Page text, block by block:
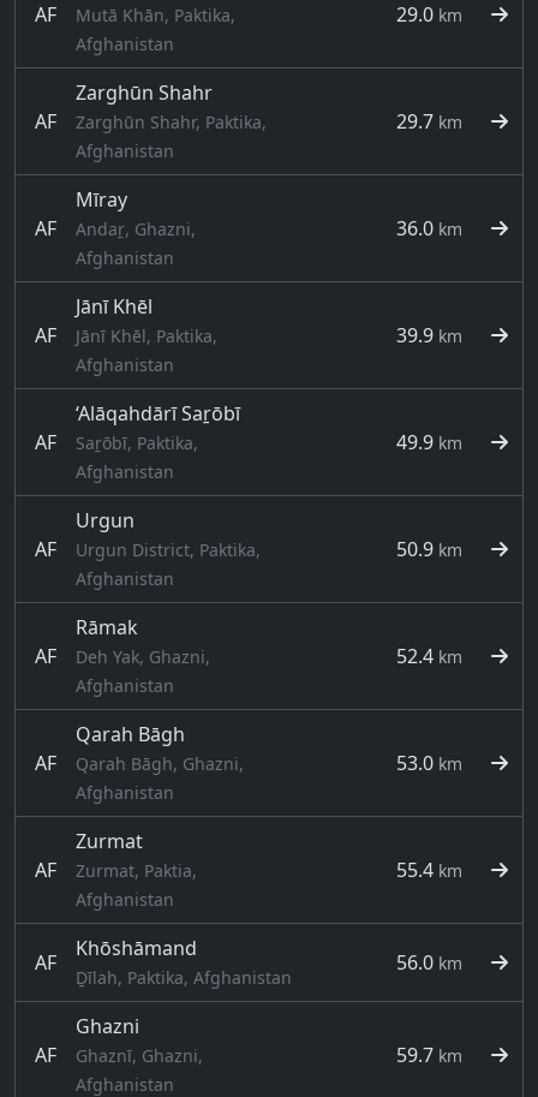
AF
Mutā Khān, Paktika,
Afghanistan
29.0 km
AF
Zarghūn Shahr
Zarghūn Shahr, Paktika,
Afghanistan
29.7 km
AF
Mīray
Andaṟ, Ghazni,
Afghanistan
36.0 km
AF
Jānī Khēl
Jānī Khēl, Paktika,
Afghanistan
39.9 km
AF
‘Alāqahdārī Saṟōbī
Saṟōbī, Paktika,
Afghanistan
49.9 km
AF
Urgun
Urgun District, Paktika,
Afghanistan
50.9 km
AF
Rāmak
Deh Yak, Ghazni,
Afghanistan
52.4 km
AF
Qarah Bāgh
Qarah Bāgh, Ghazni,
Afghanistan
53.0 km
AF
Zurmat
Zurmat, Paktia,
Afghanistan
55.4 km
AF
Khōshāmand
Ḏīlah, Paktika, Afghanistan
56.0 km
AF
Ghazni
Ghaznī, Ghazni,
Afghanistan
59.7 km